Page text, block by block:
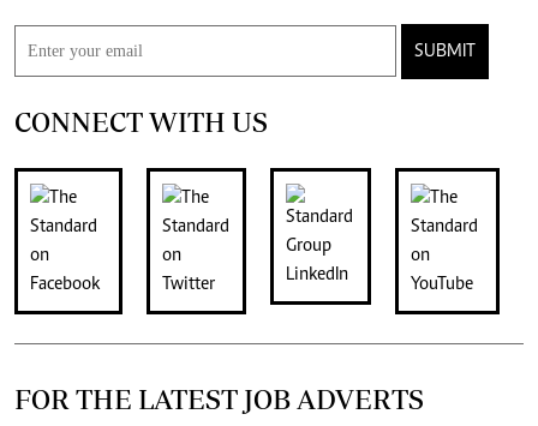
SUBMIT
CONNECT WITH US
FOR THE LATEST JOB ADVERTS